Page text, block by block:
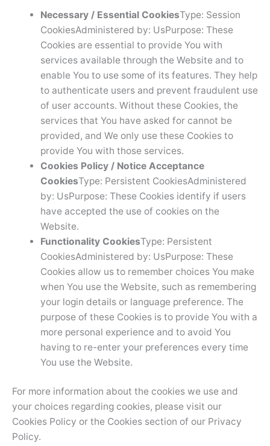
Necessary / Essential CookiesType: Session
CookiesAdministered by: UsPurpose: These
Cookies are essential to provide You with
services available through the Website and to
enable You to use some of its features. They help
to authenticate users and prevent fraudulent use
of user accounts. Without these Cookies, the
services that You have asked for cannot be
provided, and We only use these Cookies to
provide You with those services.
Cookies Policy / Notice Acceptance
CookiesType: Persistent CookiesAdministered
by: UsPurpose: These Cookies identify if users
have accepted the use of cookies on the
Website.
Functionality CookiesType: Persistent
CookiesAdministered by: UsPurpose: These
Cookies allow us to remember choices You make
when You use the Website, such as remembering
your login details or language preference. The
purpose of these Cookies is to provide You with a
more personal experience and to avoid You
having to re-enter your preferences every time
You use the Website.
For more information about the cookies we use and
your choices regarding cookies, please visit our
Cookies Policy or the Cookies section of our Privacy
Policy.